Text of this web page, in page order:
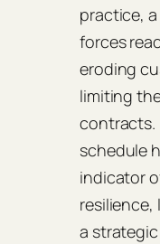
practice,
forces
eroding
limiting
contracts.
schedule
indicator
resilience,
a